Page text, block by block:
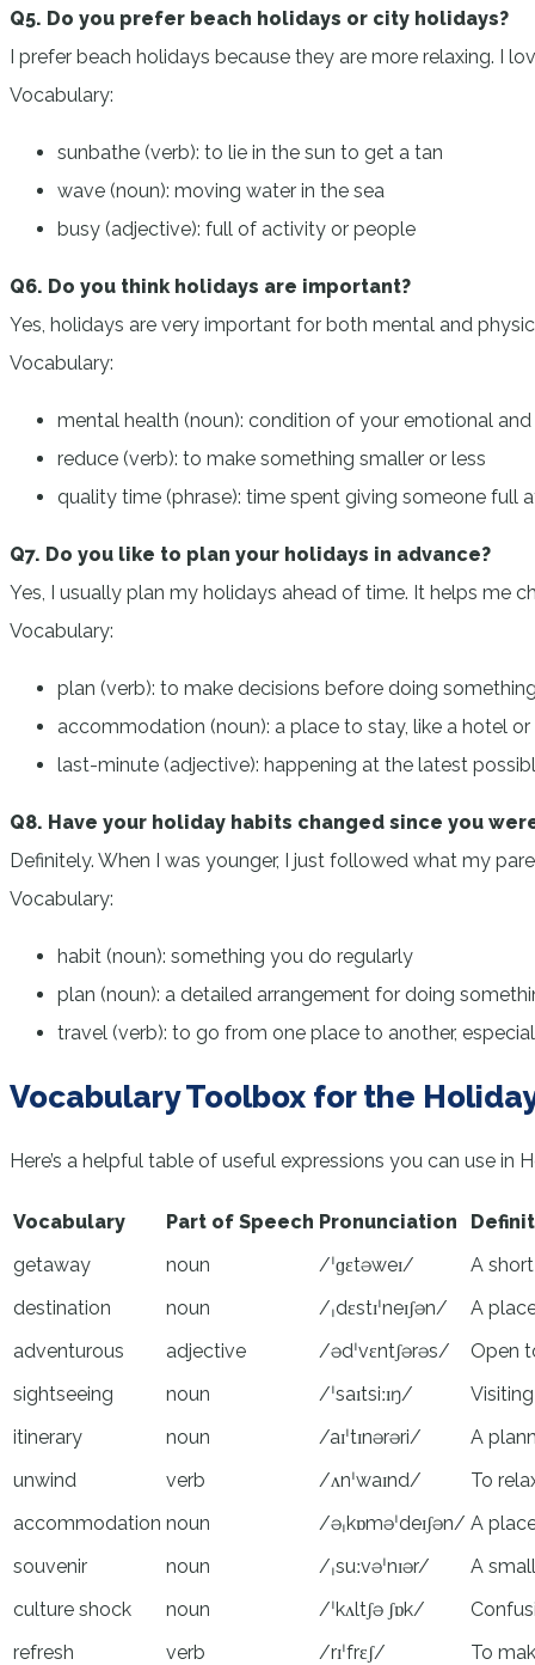
Q5. Do you prefer beach holidays or city holidays?
I prefer beach holidays because they are more relaxing. I
Vocabulary:
sunbathe (verb): to lie in the sun to get a tan
wave (noun): moving water in the sea
busy (adjective): full of activity or people
Q6. Do you think holidays are important?
Yes, holidays are very important for both mental and
Vocabulary:
mental health (noun): condition of your emotional
reduce (verb): to make something smaller or less
quality time (phrase): time spent giving someone full
Q7. Do you like to plan your holidays in advance?
Yes, I usually plan my holidays ahead of time. It helps me
Vocabulary:
plan (verb): to make decisions before doing
accommodation (noun): a place to stay, like a hotel
last-minute (adjective): happening at the latest
Q8. Have your holiday habits changed since you
Definitely. When I was younger, I just followed what my
Vocabulary:
habit (noun): something you do regularly
plan (noun): a detailed arrangement for doing
travel (verb): to go from one place to another,
Vocabulary Toolbox for the
Here’s a helpful table of useful expressions you can use in
Vocabulary Part of Speech Pronunciation
getaway
noun /ˈɡɛtəweɪ/
A
destination
noun /ˌdɛstɪˈneɪʃən/
A
adventurous
adjective /ədˈvɛntʃərəs/
Open
sightseeing
noun /ˈsaɪtsiːɪŋ/
itinerary
noun /aɪˈtɪnərəri/
A
unwind
verb /ʌnˈwaɪnd/
To
accommodation noun /əˌkɒməˈdeɪʃən/ A
souvenir
noun /ˌsuːvəˈnɪər/
A
culture shock
noun /ˈkʌltʃə ʃɒk/
refresh
verb /rɪˈfrɛʃ/
To